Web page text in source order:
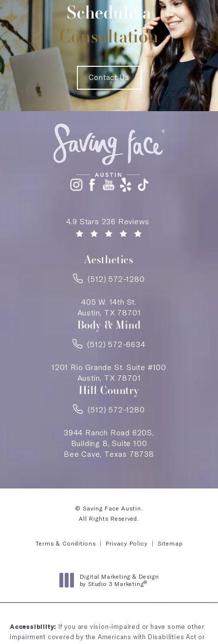
Schedule a
Consultation
Contact Us
Aesthetics
(512) 572-1280
405 W. 14th St.
Austin, TX 78701
Body & Mind
(512) 572-6634
1201 Rio Grande St. Suite #100
Austin, TX 78701
Hill Country
(512) 572-1280
3944 Ranch Road 620S,
Building 8, Suite 100
Bee Cave, Texas 78738
Saving Face Austin reviews:
4.9 Stars 236 Reviews
© Saving Face Austin.
All Rights Reserved.
Terms & Conditions Privacy Policy Sitemap
Digital Marketing & Design
by Studio 3 Marketing®
Accessibility: If you are vision-impaired or have some other
impairment covered by the Americans with Disabilities Act or